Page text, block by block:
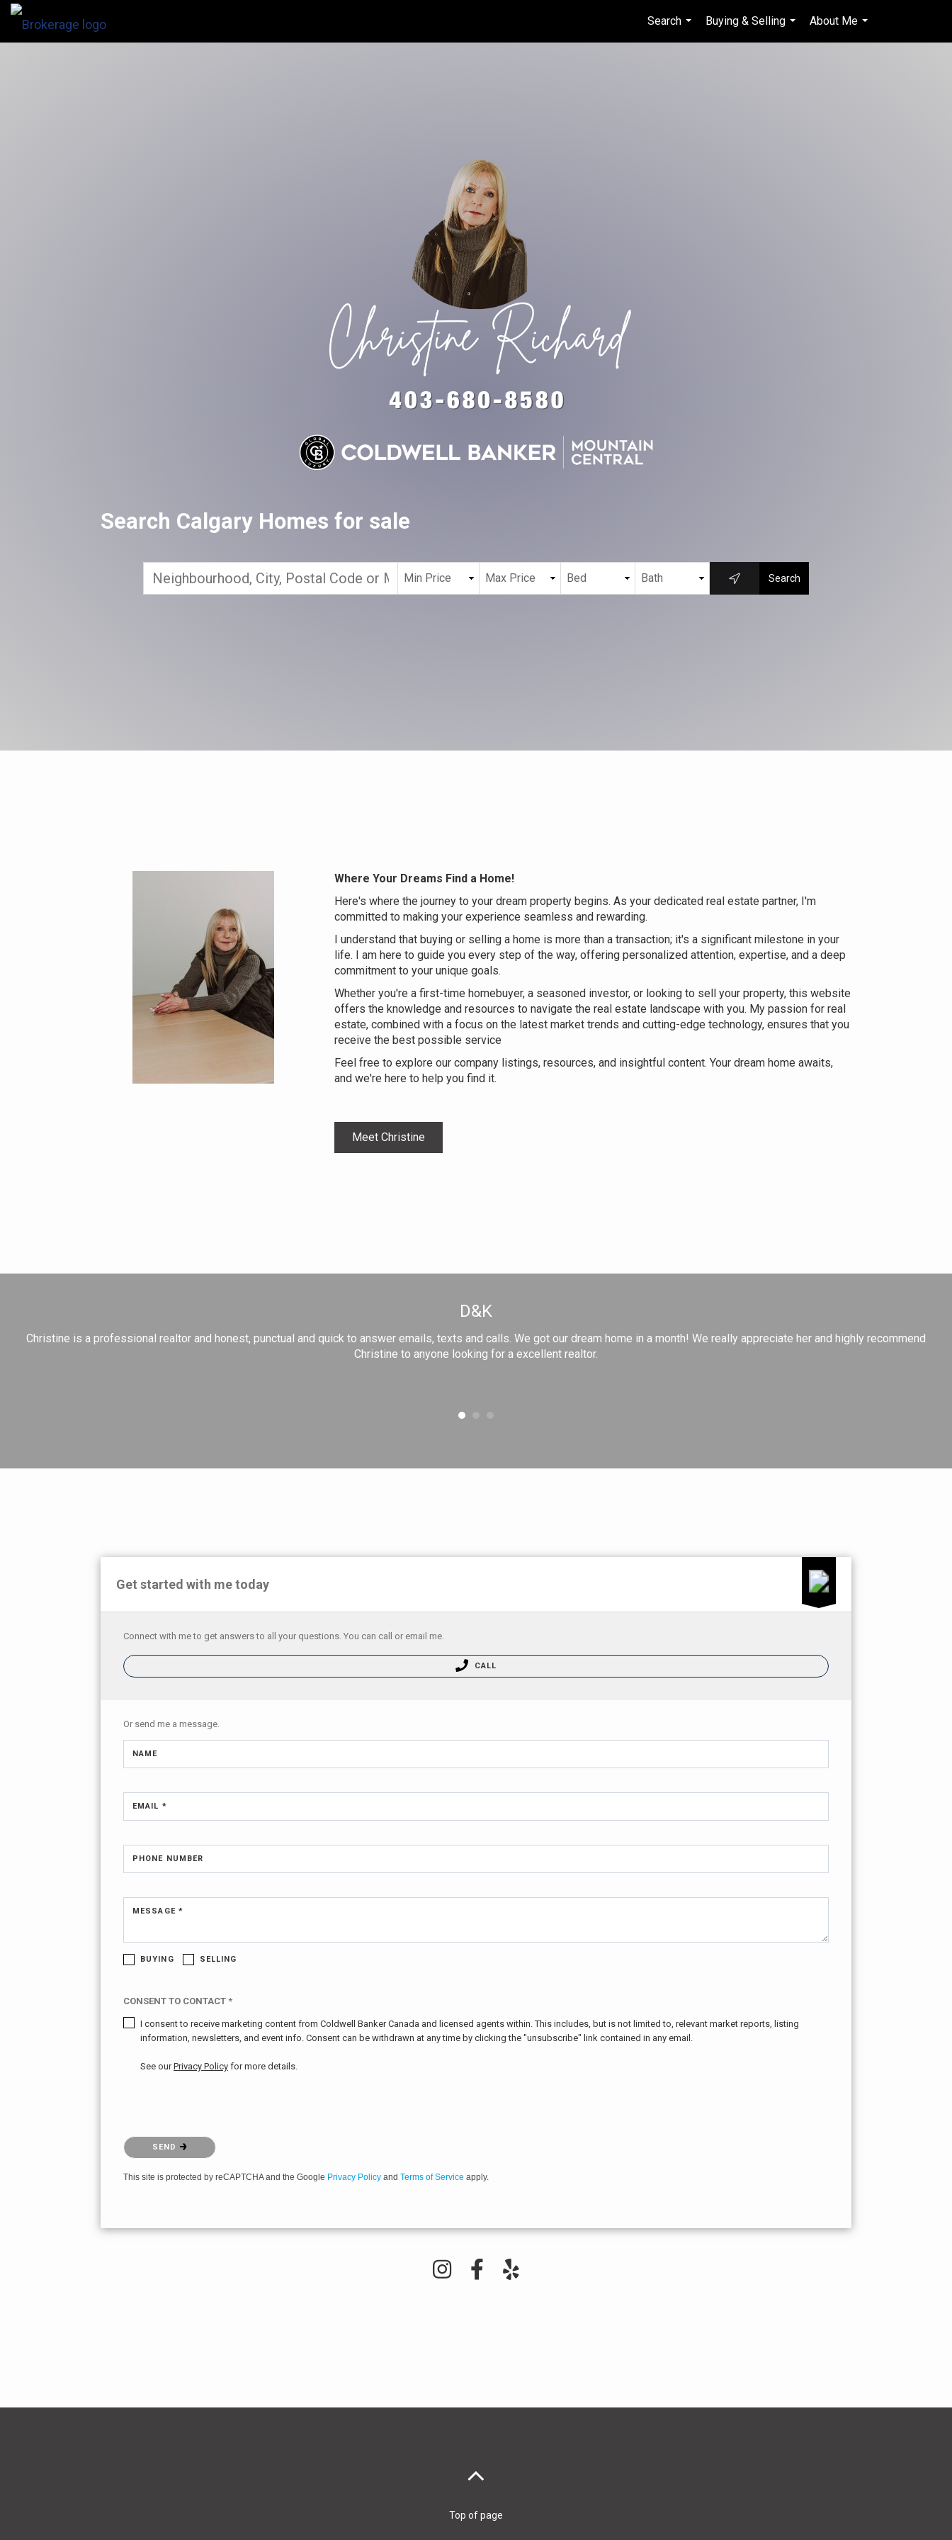
Search
...
Buying & Selling
...
About Me
...
...
Search Calgary Homes for sale
Where Your Dreams Find a Home!
Here's where the journey to your dream property begins. As your dedicated real estate partner, I'm
committed to making your experience seamless and rewarding.
I understand that buying or selling a home is more than a transaction; it's a significant milestone in your
life. I am here to guide you every step of the way, offering personalized attention, expertise, and a deep
commitment to your unique goals.
Whether you're a first-time homebuyer, a seasoned investor, or looking to sell your property, this website
offers the knowledge and resources to navigate the real estate landscape with you. My passion for real
estate, combined with a focus on the latest market trends and cutting-edge technology, ensures that you
receive the best possible service
Feel free to explore our company listings, resources, and insightful content. Your dream home awaits,
and we're here to help you find it.
Meet Christine
D&K
Christine is a professional realtor and honest, punctual and quick to answer emails, texts and calls. We got our dream home in a month! We really appreciate her and highly recommend
Christine to anyone looking for a excellent realtor.
Get started with me today
Connect with me to get answers to all your questions. You can call or email me.
CALL
Or send me a message.
NAME
EMAIL *
PHONE NUMBER
MESSAGE *
BUYING SELLING
CONSENT TO CONTACT *
I consent to receive marketing content from Coldwell Banker Canada and licensed agents within. This includes, but is not limited to, relevant market reports, listing
information, newsletters, and event info. Consent can be withdrawn at any time by clicking the "unsubscribe" link contained in any email.
See ourPrivacy Policy for more details.
SEND
This site is protected by reCAPTCHA and the Google Privacy Policy and Terms of Service apply.
Top of page